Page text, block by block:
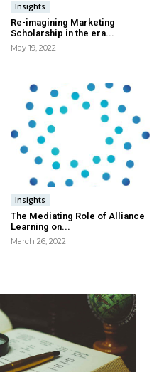
Insights
Re-imagining Marketing
Scholarship in the era...
May 19, 2022
Insights
The Mediating Role of Alliance
Learning on...
March 26, 2022